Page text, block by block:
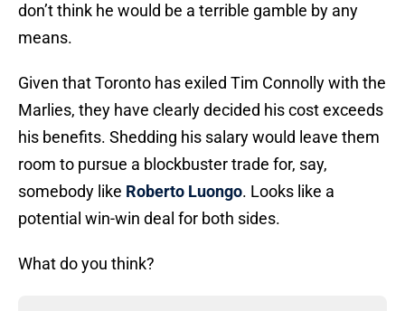
don’t think he would be a terrible gamble by any
means.
Given that Toronto has exiled Tim Connolly with the
Marlies, they have clearly decided his cost exceeds
his benefits. Shedding his salary would leave them
room to pursue a blockbuster trade for, say,
somebody like Roberto Luongo. Looks like a
potential win-win deal for both sides.
What do you think?